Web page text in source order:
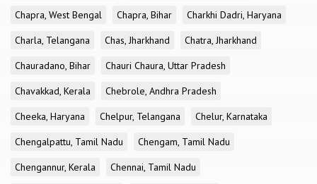
Chapra, West Bengal
Chapra, Bihar
Charkhi Dadri, Haryana
Charla, Telangana
Chas, Jharkhand
Chatra, Jharkhand
Chauradano, Bihar
Chauri Chaura, Uttar Pradesh
Chavakkad, Kerala
Chebrole, Andhra Pradesh
Cheeka, Haryana
Chelpur, Telangana
Chelur, Karnataka
Chengalpattu, Tamil Nadu
Chengam, Tamil Nadu
Chengannur, Kerala
Chennai, Tamil Nadu